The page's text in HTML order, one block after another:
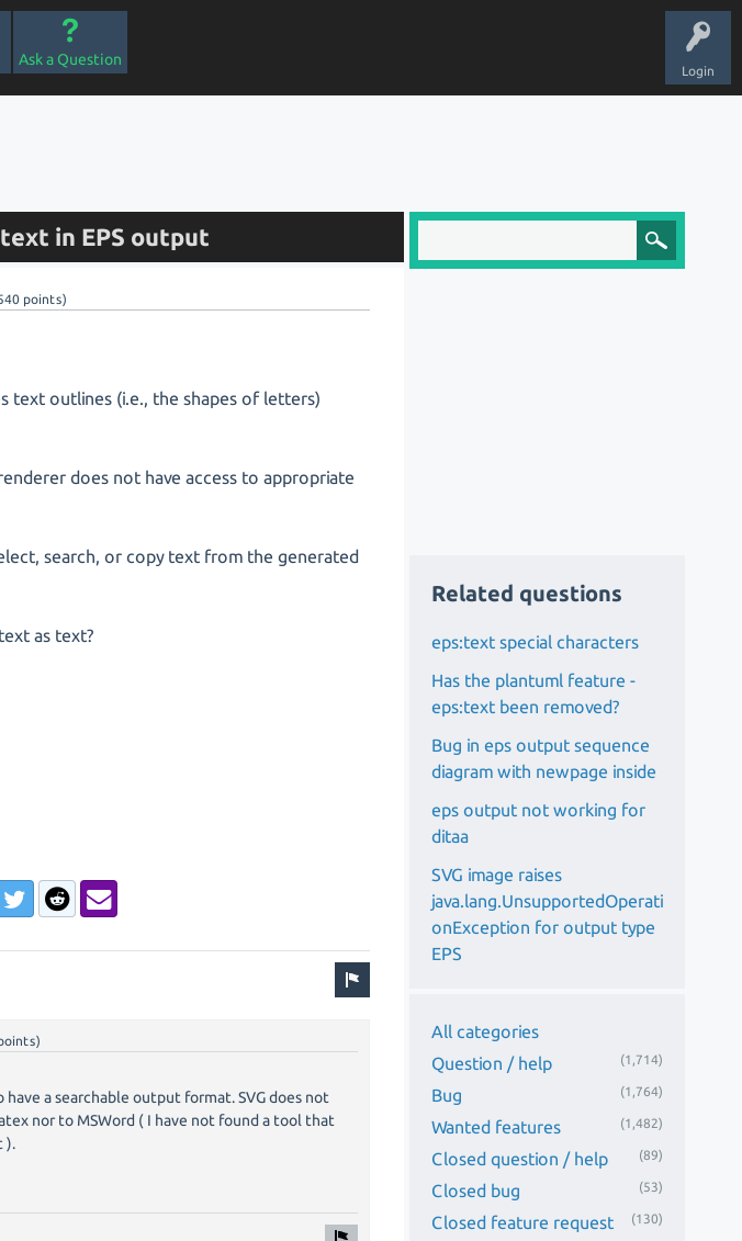
Login
Ask a Question
in EPS output
points)
text outlines (i.e., the shapes of letters)
does not have access to appropriate
search, or copy text from the generated
as text?
a searchable output format. SVG does not
nor to MSWord ( I have not found a tool that
).
Related questions
eps:text special characters
Has the plantuml feature -
eps:text been removed?
Bug in eps output sequence
diagram with newpage inside
eps output not working for
ditaa
SVG image raises
java.lang.UnsupportedOperati
onException for output type
EPS
All categories
Question / help
(1,714)
Bug (1,764)
Wanted features (1,482)
Closed question / help (89)
Closed bug (53)
Closed feature request (130)